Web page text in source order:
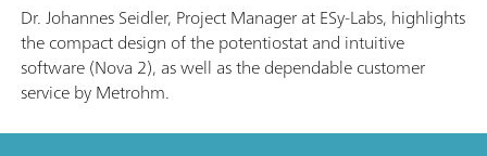
Dr. Johannes Seidler, Project Manager at ESy-Labs, highlights
the compact design of the potentiostat and intuitive
software (Nova 2), as well as the dependable customer
service by Metrohm.